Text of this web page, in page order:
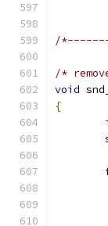
/
/*
void
{